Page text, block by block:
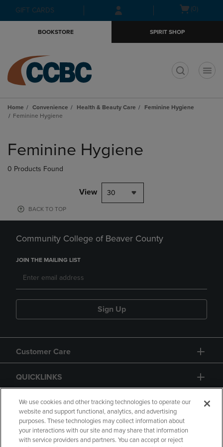
Skip
to
Skip
to
menu
GIFT CARDS
Open(0)
BOOKSTORE SPIRIT SHOP
Home Convenience Health & Beauty Care
Feminine Hygiene
Feminine Hygiene
products
Feminine Hygiene
0 Products Found
View 30
BACK TO TOP
Community College of Beaver County
JOIN THE MAILING LIST
Sign Up
Customer Care
QUICKLINKS
GIFT CARD
We use cookies and other tracking technologies to operate our
website and support functional, analytics, and advertising
purposes. These technologies may collect information about
your interactions with our site and may share that information
with service providers and partners. You can accept or reject